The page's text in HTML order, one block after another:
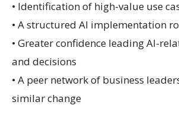
• Identification of high-value use
• A structured AI implementation
• Greater confidence leading AI-
and decisions
• A peer network of business
similar change